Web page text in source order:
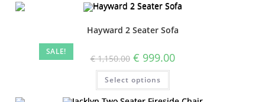
SALE!
Hayward 2 Seater Sofa
€1,150.00 € 999.00
Select options